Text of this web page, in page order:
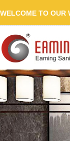
WELCOME TO OUR